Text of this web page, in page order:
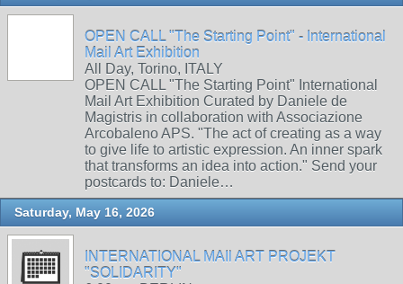
OPEN CALL "The Starting Point" - International
Mail Art Exhibition
All Day, Torino, ITALY
OPEN CALL "The Starting Point" International
Mail Art Exhibition Curated by Daniele de
Magistris in collaboration with Associazione
Arcobaleno APS. "The act of creating as a way
to give life to artistic expression. An inner spark
that transforms an idea into action." Send your
postcards to: Daniele…
Saturday, May 16, 2026
INTERNATIONAL MAIl ART PROJEKT
"SOLIDARITY"